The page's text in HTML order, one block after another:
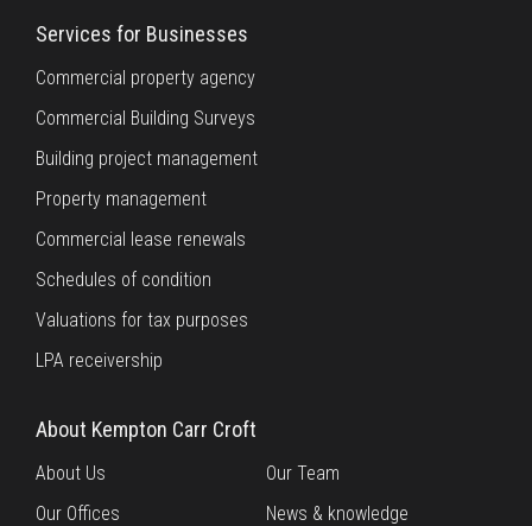
Services for Businesses
Commercial property agency
Commercial Building Surveys
Building project management
Property management
Commercial lease renewals
Schedules of condition
Valuations for tax purposes
LPA receivership
About Kempton Carr Croft
About Us
Our Team
Our Offices
News & knowledge